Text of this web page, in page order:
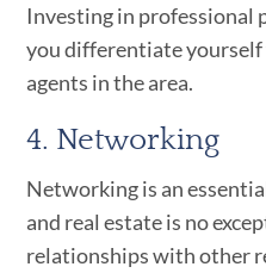
Investing in professional
you differentiate
agents in the area.
4. Networking
Networking is an
and real estate is no
relationships with other